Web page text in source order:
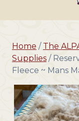
Home / The
Supplies/
Fleece ~ Mans